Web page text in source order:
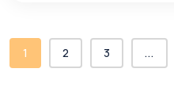
1 2 3 ...